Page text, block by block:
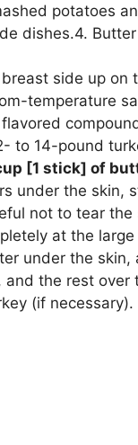
potatoes
dishes.4.
side up on
temperature
to 14-pound
[1 stick] of
under the skin,
not to tear the
at the large
under the skin,
and the rest over
(if necessary).